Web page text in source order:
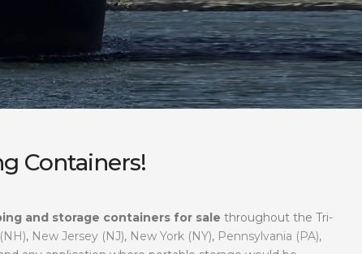
Containers!
and storage containers for sale throughout the Tri-
, New Jersey (NJ), New York (NY), Pennsylvania (PA),